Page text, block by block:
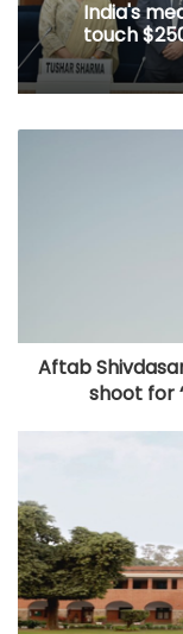
India's
touch
Aftab
shoot for